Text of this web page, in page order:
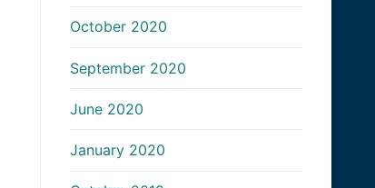
October 2020
September 2020
June 2020
January 2020